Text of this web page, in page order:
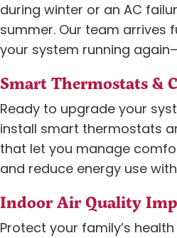
during winter or an AC
summer. Our team arrives
your system running
Smart Thermostats &
Ready to upgrade your
install smart thermostats
that let you manage
and reduce energy use
Indoor Air Quality
Protect your family’s